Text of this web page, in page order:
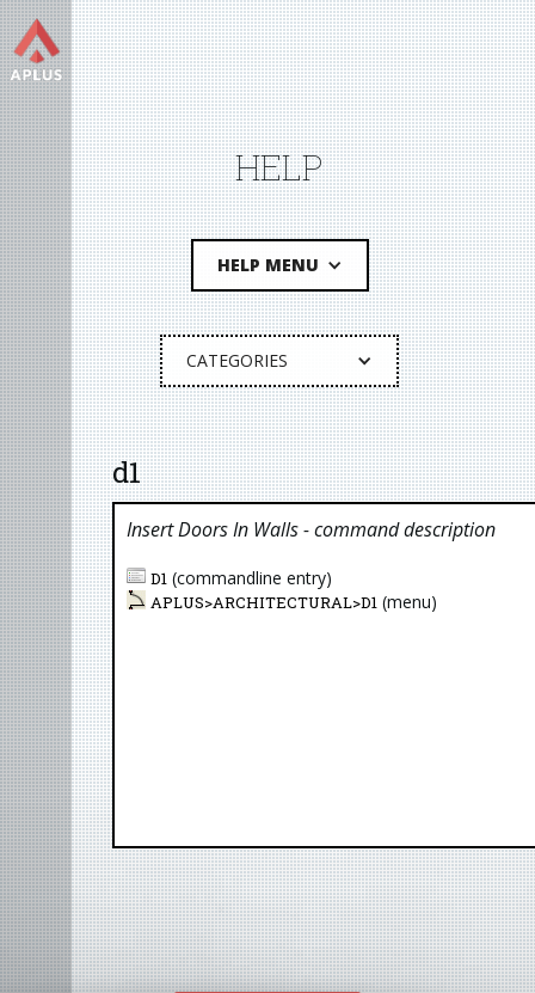
HELP
HELP MENU
CATEGORIES
d1
Insert Doors In Walls- command description
D1 (commandline entry)
APLUS>ARCHITECTURAL>D1 (menu)